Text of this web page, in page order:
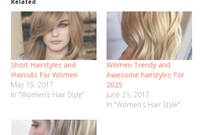
Related
Short Hairstyles and
Haircuts For Women
May 15, 2017
In "Women’s Hair Style"
Women Trendy and
Awesome hairstyles For
2025
June 21, 2017
In "Women’s Hair Style"